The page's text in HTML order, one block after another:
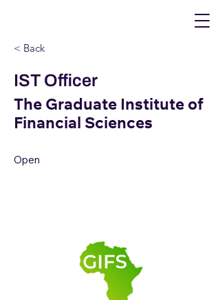
< Back
IST Officer
The Graduate Institute of
Financial Sciences
Open